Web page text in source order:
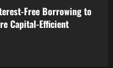
Free Borrowing to
Capital-Efficient